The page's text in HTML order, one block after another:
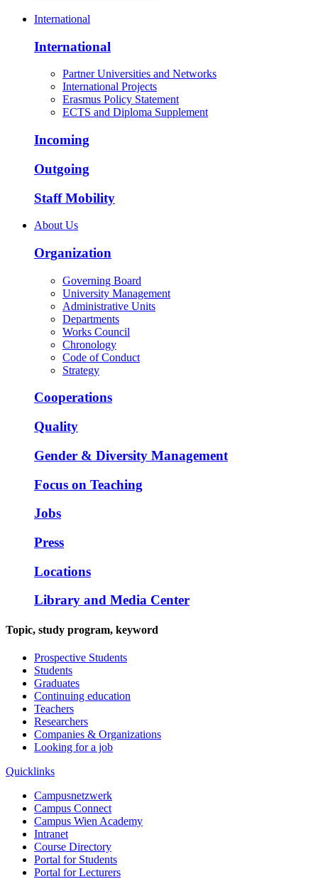
International
International
Partner Universities and Networks
International Projects
Erasmus Policy Statement
ECTS and Diploma Supplement
Incoming
Outgoing
Staff Mobility
About Us
Organization
Governing Board
University Management
Administrative Units
Departments
Works Council
Chronology
Code of Conduct
Strategy
Cooperations
Quality
Gender & Diversity Management
Focus on Teaching
Jobs
Press
Locations
Library and Media Center
Topic, study program, keyword
Prospective Students
Students
Graduates
Continuing education
Teachers
Researchers
Companies & Organizations
Looking for a job
Quicklinks
Campusnetzwerk
Campus Connect
Campus Wien Academy
Intranet
Course Directory
Portal for Students
Portal for Lecturers